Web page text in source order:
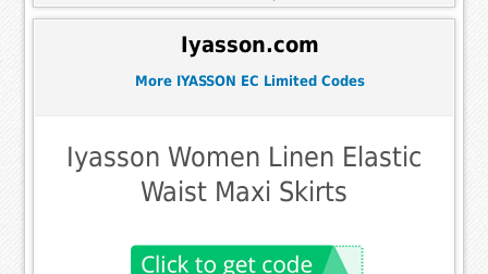
Iyasson.com
More IYASSON EC Limited Codes
Iyasson Women Linen Elastic
Waist Maxi Skirts